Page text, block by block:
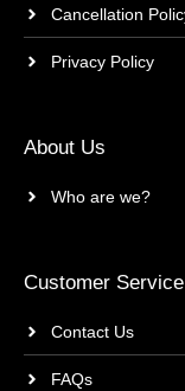
Cancellation
Privacy Policy
About Us
Who are we?
Customer Service
Contact Us
FAQs